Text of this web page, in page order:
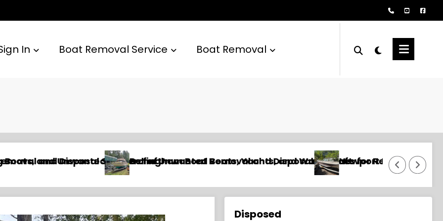
In Boat Removal Service Boat Removal
and Watercraft
and Disposal Services for Recreational, Commercial, and Unwanted Boats
Newport Beach Boat Removal and Disposal Services for Yachts,
Annapolis Boat Removal
Disposed